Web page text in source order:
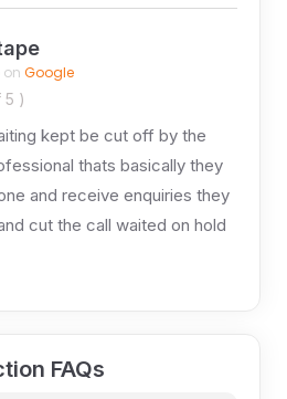
Google
5 )
kept be cut off by the
thats basically they
and receive enquiries they
cut the call waited on hold
FAQs